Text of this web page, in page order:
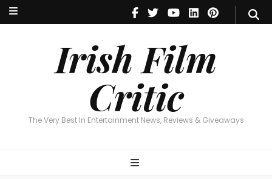
Irish Film
Critic
The Very Best In Entertainment News, Reviews & Giveaways
Irish Film Critic
The Very Best In Entertainment News, Reviews & Giveaways